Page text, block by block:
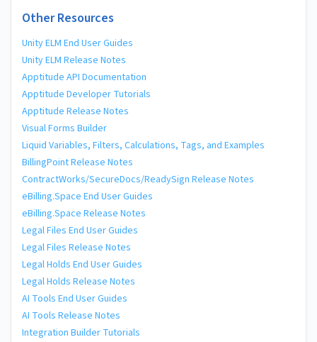
Other Resources
Unity ELM End User Guides
Unity ELM Release Notes
Apptitude API Documentation
Apptitude Developer Tutorials
Apptitude Release Notes
Visual Forms Builder
Liquid Variables, Filters, Calculations, Tags, and Examples
BillingPoint Release Notes
ContractWorks/SecureDocs/ReadySign Release Notes
eBilling.Space End User Guides
eBilling.Space Release Notes
Legal Files End User Guides
Legal Files Release Notes
Legal Holds End User Guides
Legal Holds Release Notes
AI Tools End User Guides
AI Tools Release Notes
Integration Builder Tutorials